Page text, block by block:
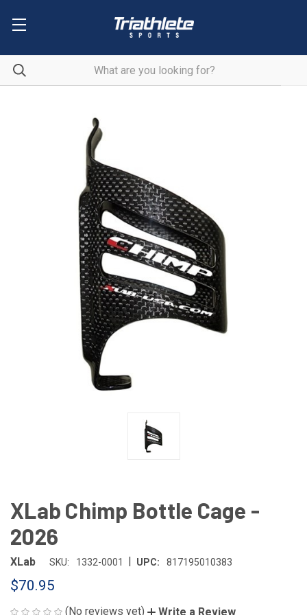
XLab Chimp Bottle Cage -
2026
XLab SKU: 1332-0001 | UPC: 817195010383
$70.95
(No reviews yet) Write a Review